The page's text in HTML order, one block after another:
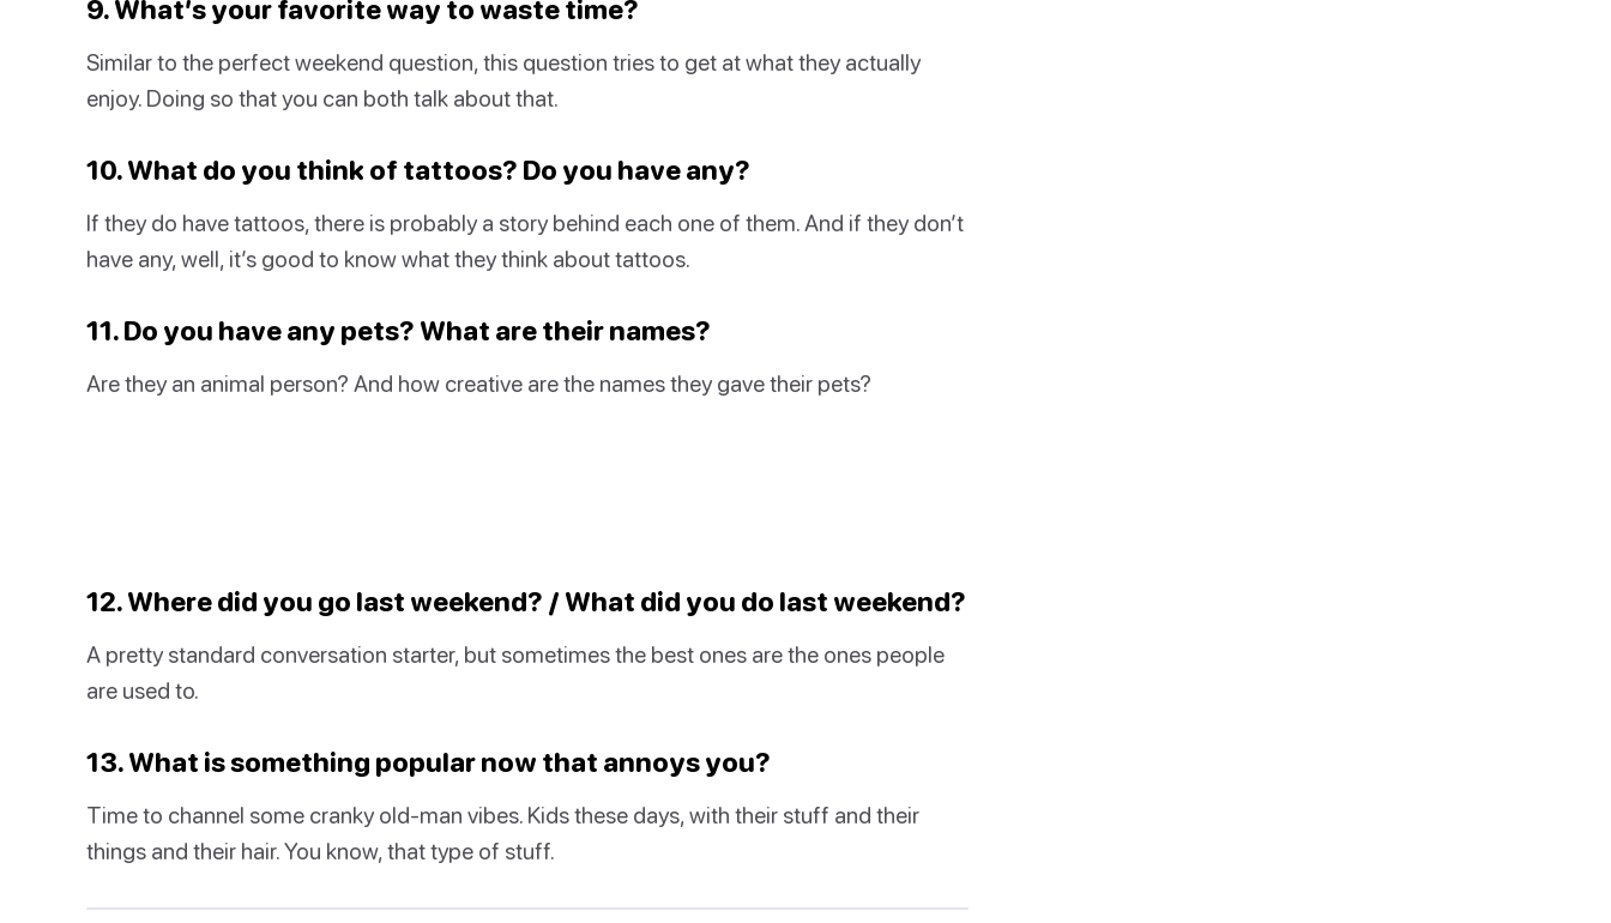
9. What’s your favorite way to waste time?
Similar to the perfect weekend question, this question tries to get at what they actually
enjoy. Doing so that you can both talk about that.
10. What do you think of tattoos? Do you have any?
If they do have tattoos, there is probably a story behind each one of them. And if they don’t
have any, well, it’s good to know what they think about tattoos.
11. Do you have any pets? What are their names?
Are they an animal person? And how creative are the names they gave their pets?
12. Where did you go last weekend? / What did you do last weekend?
A pretty standard conversation starter, but sometimes the best ones are the ones people
are used to.
13. What is something popular now that annoys you?
Time to channel some cranky old-man vibes. Kids these days, with their stuff and their
things and their hair. You know, that type of stuff.